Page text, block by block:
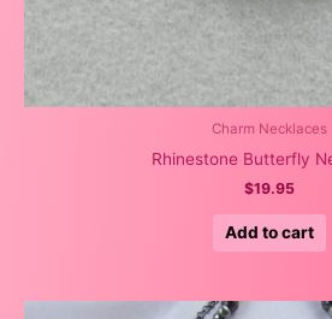
Charm Necklaces
Rhinestone Butterfly
$19.95
Add to cart